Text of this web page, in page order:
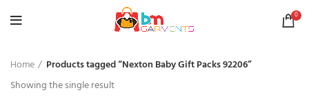
0
Home
Products tagged “Nexton Baby Gift Packs 92206”
Showing the single result